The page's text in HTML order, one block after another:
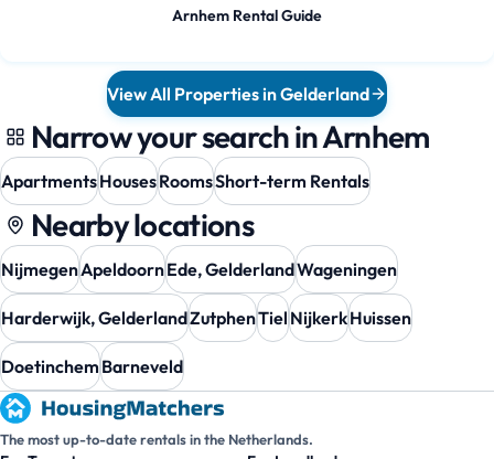
Arnhem Rental Guide
View All Properties in Gelderland
Narrow your search in Arnhem
ApartmentsHousesRoomsShort-term Rentals
Nearby locations
NijmegenApeldoornEde, GelderlandWageningen
Harderwijk, GelderlandZutphenTiel NijkerkHuissen
DoetinchemBarneveld
The most up-to-date rentals in the Netherlands.